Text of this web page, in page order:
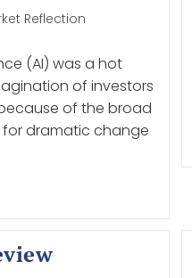
Reflection
(AI) was a hot
of investors
of the broad
dramatic change